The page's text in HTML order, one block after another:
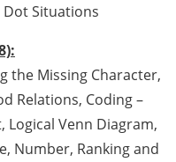
Dot Situations
the Missing Character,
Relations, Coding –
Logical Venn Diagram,
Number, Ranking and